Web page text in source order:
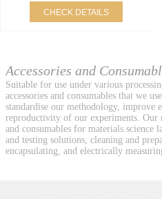
CHECK DETAILS
Accessories and
Suitable for use under various
accessories and consumables that we
standardise our methodology, improve
reproductivity of our experiments. Our
and consumables for materials science
and testing solutions, cleaning and
encapsulating, and electrically